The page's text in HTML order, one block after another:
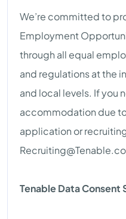
We’re committed to
Employment
through all equal
and regulations at the
and local levels. If you
accommodation due
application or
Tenable Data Consent